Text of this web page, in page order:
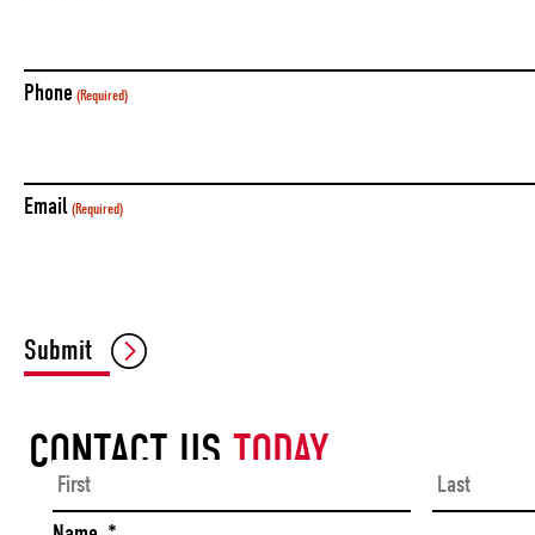
Phone (Required)
Email (Required)
Submit
CONTACT US TODAY
First